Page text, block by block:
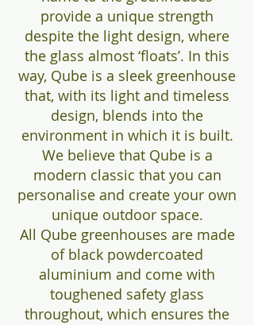
provide a unique strength
despite the light design, where
the glass almost ‘floats’. In this
way, Qube is a sleek greenhouse
that, with its light and timeless
design, blends into the
environment in which it is built.
We believe that Qube is a
modern classic that you can
personalise and create your own
unique outdoor space.
All Qube greenhouses are made
of black powdercoated
aluminium and come with
toughened safety glass
throughout, which ensures the